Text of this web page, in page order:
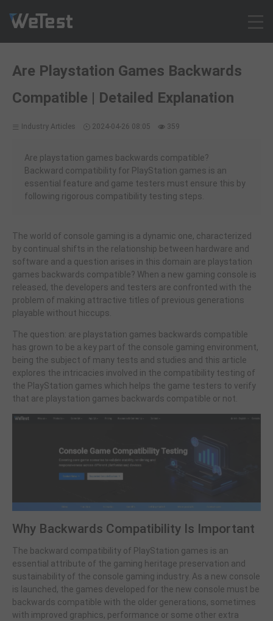
Solution
Customer Cases
Contact
Intl - English
Sign up
Free Trial
Are Playstation Games Backwards
Compatible | Detailed Explanation
Industry Articles 2024-04-26 08:05 359
Are playstation games backwards compatible?
Backward compatibility for PlayStation games is an
essential feature and game testers must ensure this by
following rigorous compatibility testing steps.
The world of console gaming is a dynamic one, characterized
by continual shifts in the relationship between hardware and
software and a question arises in this domain are playstation
games backwards compatible? When a new gaming console is
released, the developers and testers are confronted with the
problem of making attractive titles of previous generations
playable without hiccups.
The question: are playstation games backwards compatible
has grown to be a key part of the console gaming environment,
being the subject of many tests and studies and this article
explores the intricacies involved in the compatibility testing of
the PlayStation games which helps the game testers to verify
that are playstation games backwards compatible or not.
Why Backwards Compatibility Is Important
The backward compatibility of PlayStation games is an
essential attribute of the gaming heritage preservation and
sustainability of the console gaming industry. As a new console
is launched, the games developed for the new console must be
backwards compatible with the older generations, sometimes
with improved graphics, performance or some other extra